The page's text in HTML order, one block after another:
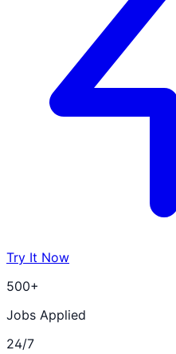
Try It Now
500+
Jobs Applied
24/7